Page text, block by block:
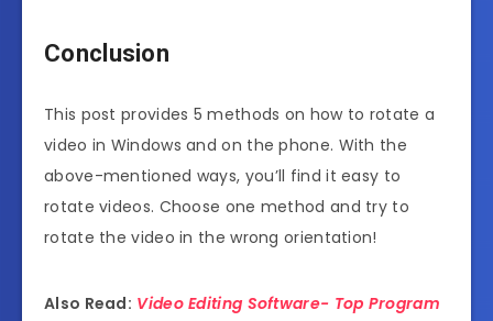
Conclusion
This post provides 5 methods on how to rotate a
video in Windows and on the phone. With the
above-mentioned ways, you’ll find it easy to
rotate videos. Choose one method and try to
rotate the video in the wrong orientation!
Also Read: Video Editing Software- Top Program